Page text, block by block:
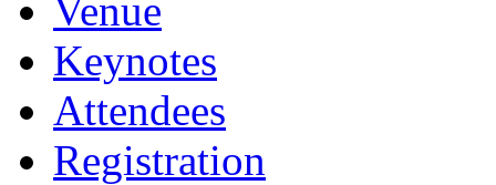
Venue
Keynotes
Attendees
Registration